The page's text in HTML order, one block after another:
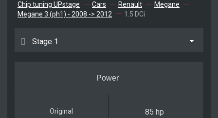
Chip tuning UPstage Cars Renault
Megane
Megane 3 (ph1) - 2008 -> 2012
1.5 DCi
Stage 1
Power
85 hp